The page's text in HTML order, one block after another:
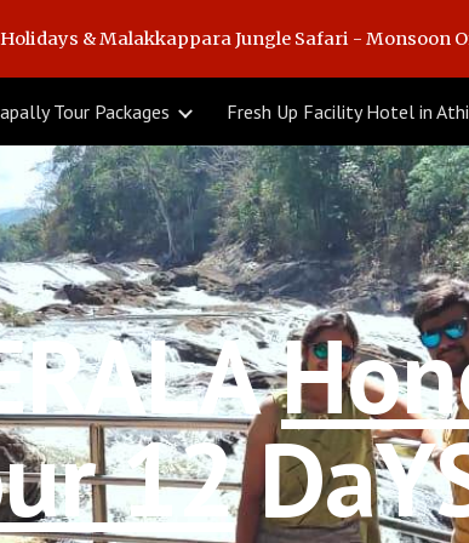
content Skip to
& Malakkappara Jungle Safari - Monsoon
Tour Packages
12